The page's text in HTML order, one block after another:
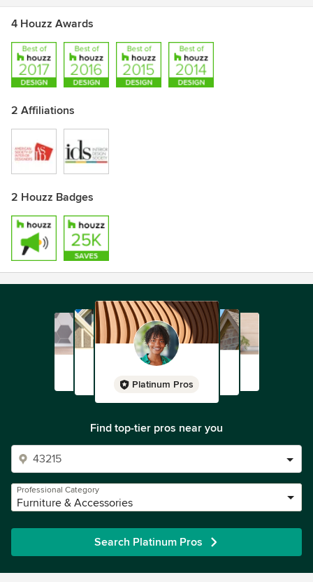
4 Houzz Awards
2 Affiliations
2 Houzz Badges
Platinum Pros
Find top-tier pros near you
Professional Category
Furniture & Accessories
Search Platinum Pros